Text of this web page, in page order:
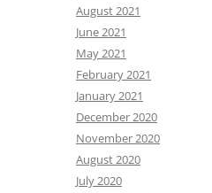
August 2021
June 2021
May 2021
February 2021
January 2021
December 2020
November 2020
August 2020
July 2020